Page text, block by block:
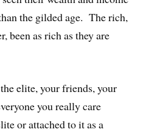
the gilded age. The rich,
been as rich as they are
elite, your friends, your
you really care
or attached to it as a